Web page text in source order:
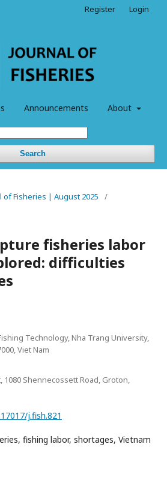
Announcements About
Search
Register Login
of Fisheries | August 2025
/
fisheries labor
difficulties
Technology, Nha Trang University,
Viet Nam
Shennecossett Road, Groton,
j.fish.821
fishing labor, shortages, Vietnam